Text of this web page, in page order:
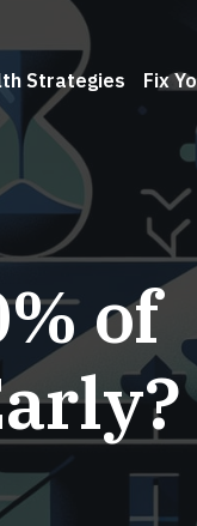
Strategies Fix
of